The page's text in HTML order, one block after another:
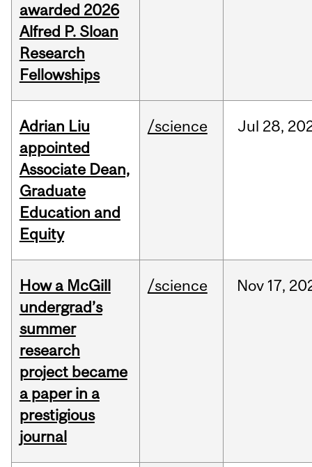
awarded 2026
Alfred P. Sloan
Research
Fellowships
Adrian Liu
appointed
Associate Dean,
Graduate
Education and
Equity
/science Jul 28,
How a McGill
undergrad’s
summer
research
project became
a paper in a
prestigious
journal
/science Nov 17,